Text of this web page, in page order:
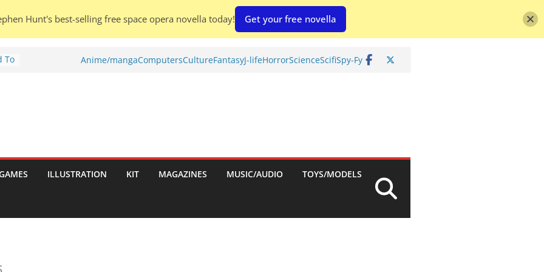
To
Anime/mangaComputersCultureFantasyJ-lifeHorrorScienceScifiSpy-Fy
ILLUSTRATION KIT MAGAZINES MUSIC/AUDIO TOYS/MODELS
Hunt's best-selling free space opera novella today! Get your free novella